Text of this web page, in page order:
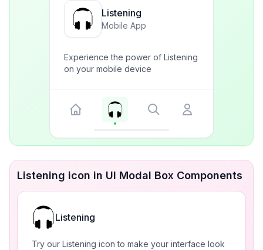
Listening
Mobile App
Experience the power of Listening
on your mobile device
Listening icon in UI Modal Box Components
Listening
Try our Listening icon to make your interface look